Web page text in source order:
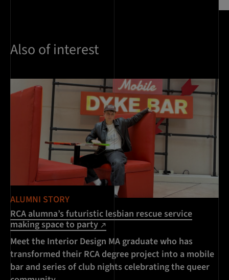
Also of interest
ALUMNI STORY
RCA alumna’s futuristic lesbian rescue service
making space to party
Meet the Interior Design MA graduate who has
transformed their RCA degree project into a mobile
bar and series of club nights celebrating the queer